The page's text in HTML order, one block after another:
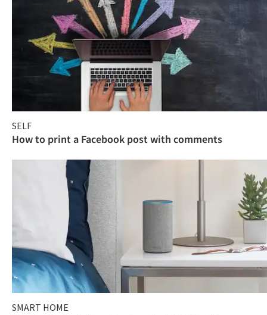
SELF
How to print a Facebook post with comments
SMART HOME